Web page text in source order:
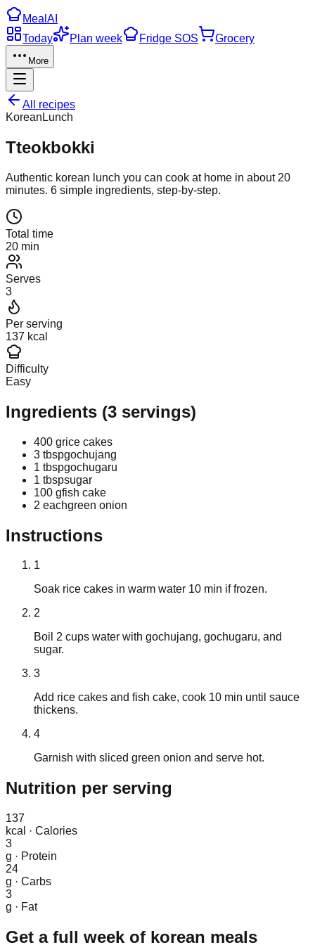
Meal AI
Today
Plan week Fridge SOS Grocery
More
All recipes
Korean Lunch
Tteokbokki
Authentic korean lunch you can cook at home in about 20
minutes. 6 simple ingredients, step-by-step.
Total time
20 min
Serves
3
Per serving
137 kcal
Difficulty
Easy
Ingredients (3 servings)
400 grice cakes
3 tbspgochujang
1 tbspgochugaru
1 tbspsugar
100 gfish cake
2 eachgreen onion
Instructions
1
Soak rice cakes in warm water 10 min if frozen.
2
Boil 2 cups water with gochujang, gochugaru, and
sugar.
3
Add rice cakes and fish cake, cook 10 min until sauce
thickens.
4
Garnish with sliced green onion and serve hot.
Nutrition per serving
137
kcal
· Calories
3
g · Protein
24
g · Carbs
3
g · Fat
Get a full week of korean meals